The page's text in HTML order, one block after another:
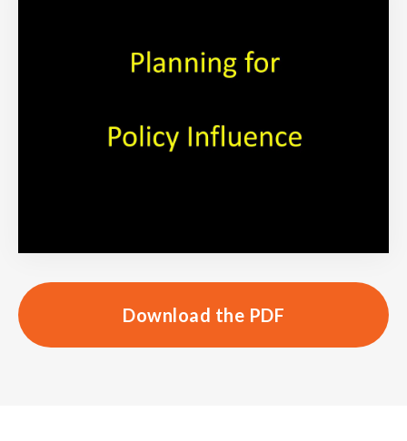
Download the PDF